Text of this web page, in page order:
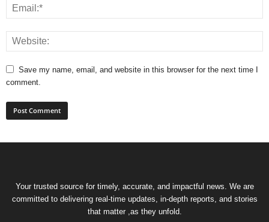
Save my name, email, and website in this browser for the next time I
comment.
Your trusted source for timely, accurate, and impactful news. We are
committed to delivering real-time updates, in-depth reports, and stories
that matter ,as they unfold.